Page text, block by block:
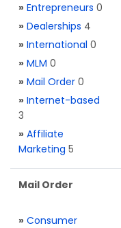
» Entrepreneurs 0
» Dealerships 4
» International 0
» MLM 0
» Mail Order 0
» Internet-based
3
» Affiliate
Marketing 5
Mail Order
» Consumer